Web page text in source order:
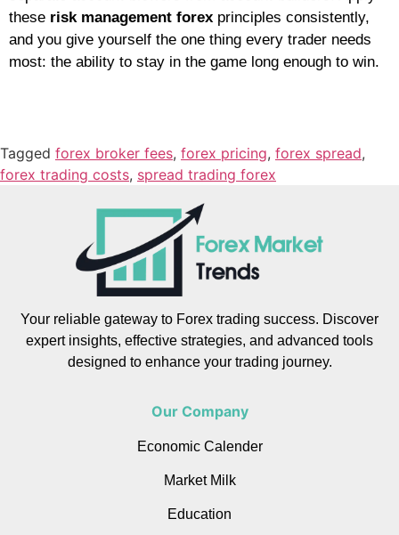
these risk management forex principles consistently,
and you give yourself the one thing every trader needs
most: the ability to stay in the game long enough to win.
Tagged forex broker fees, forex pricing, forex spread,
forex trading costs, spread trading forex
Your reliable gateway to Forex trading success. Discover
expert insights, effective strategies, and advanced tools
designed to enhance your trading journey.
Our Company
Economic Calender
Market Milk
Education